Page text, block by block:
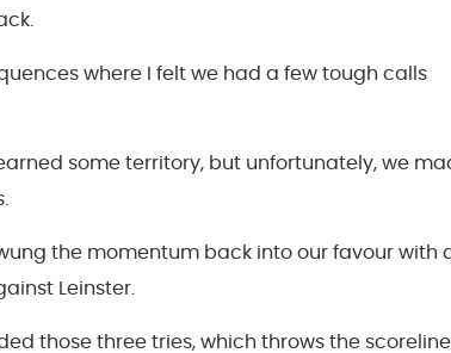
where I felt we had a few tough calls
some territory, but unfortunately, we
the momentum back into our favour with
Leinster.
those three tries, which throws the